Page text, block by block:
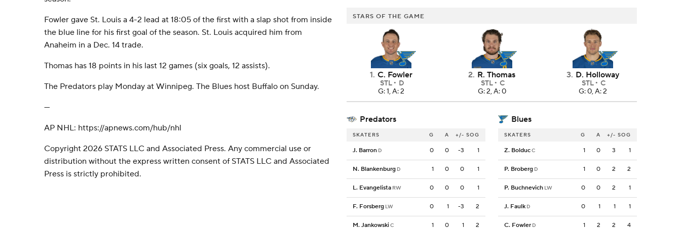
Fowler gave St. Louis a 4-2 lead at 18:05 of the first with a slap shot from inside
the blue line for his first goal of the season. St. Louis acquired him from
Anaheim in a Dec. 14 trade.
Thomas has 18 points in his last 12 games (six goals, 12 assists).
The Predators play Monday at Winnipeg. The Blues host Buffalo on Sunday.
---
AP NHL: https://apnews.com/hub/nhl
Copyright 2026 STATS LLC and Associated Press. Any commercial use or
distribution without the express written consent of STATS LLC and Associated
Press is strictly prohibited.
STARS OF THE GAME
1. C. Fowler
STL
D
G: 1, A: 2
2. R. Thomas
STL
C
G: 2, A: 0
3. D. Holloway
STL
C
G: 0, A: 2
Predators Blues
SKATERS G A +/- SOG
J. Barron D 0 0 -3 1
N. Blankenburg D 1 0 0 1
L. Evangelista RW 0 0 0 1
F. Forsberg LW 0 1 -3 2
M. JankowskiC 1 0 1 2
SKATERS G A +/- SOG
Z. BolducC 1 0 3 1
P. Broberg D 1 0 2 2
P. Buchnevich LW 0 0 2 1
J. Faulk D 0 1 1 1
C. Fowler D 1 2 2 4